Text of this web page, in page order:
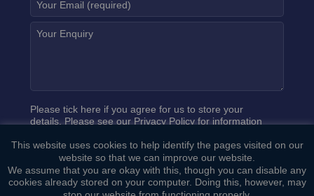
Please tick here if you agree for us to store your
details. Please see our Privacy Policyfor information
This website uses cookies to help identify the pages visited on our
website so that we can improve our website.
We assume that you are okay with this, though you can disable any
cookies already stored on your computer. Doing this, however, may